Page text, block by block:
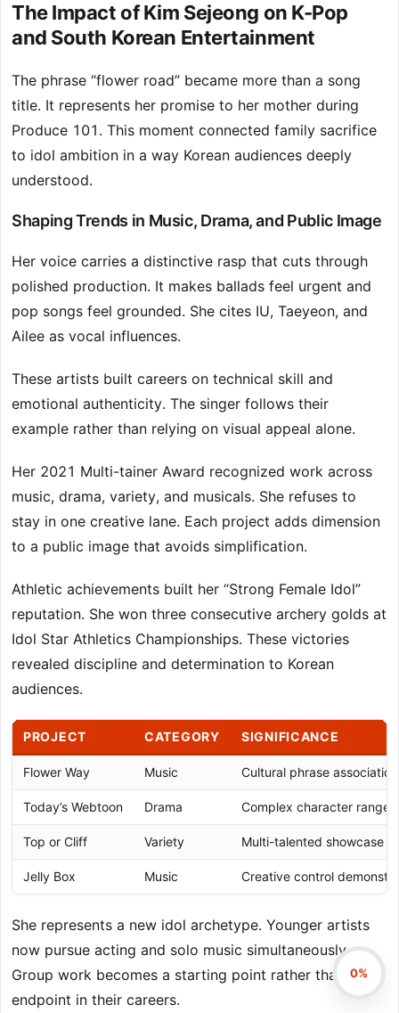
The Impact of Kim Sejeong on K-Pop
and South Korean Entertainment
The phrase “flower road” became more than a song
title. It represents her promise to her mother during
Produce 101. This moment connected family sacrifice
to idol ambition in a way Korean audiences deeply
understood.
Shaping Trends in Music, Drama, and Public Image
Her voice carries a distinctive rasp that cuts through
polished production. It makes ballads feel urgent and
pop songs feel grounded. She cites IU, Taeyeon, and
Ailee as vocal influences.
These artists built careers on technical skill and
emotional authenticity. The singer follows their
example rather than relying on visual appeal alone.
Her 2021 Multi-tainer Award recognized work across
music, drama, variety, and musicals. She refuses to
stay in one creative lane. Each project adds dimension
to a public image that avoids simplification.
Athletic achievements built her “Strong Female Idol”
reputation. She won three consecutive archery golds at
Idol Star Athletics Championships. These victories
revealed discipline and determination to Korean
audiences.
PROJECT CATEGORY SIGNIFICANCE
Flower Way Music Cultural phrase association
Today’s Webtoon Drama Complex character range
Top or Cliff Variety Multi-talented showcase
Jelly Box Music Creative control
She represents a new idol archetype. Younger artists
now pursue acting and solo music simultaneously.
Group work becomes a starting point rather than an
endpoint in their careers.
0%